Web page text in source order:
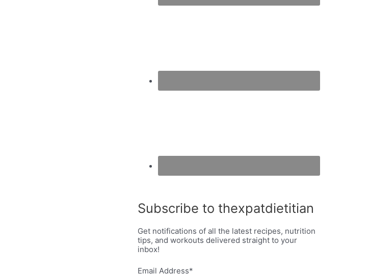
Subscribe to thexpatdietitian
Get notifications of all the latest recipes, nutrition
tips, and workouts delivered straight to your
inbox!
Email Address*